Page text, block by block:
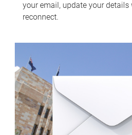
your email, update your details
reconnect.